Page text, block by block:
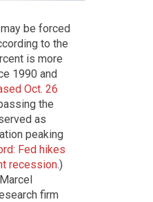
be forced
to the
is more
1990 and
Oct. 26
the
as
peaking
Fed hikes
recession.)
firm